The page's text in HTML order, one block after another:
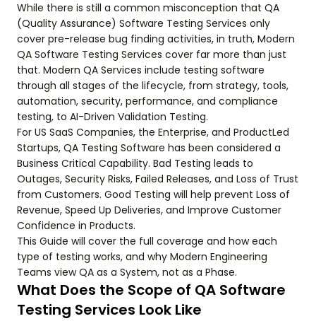
While there is still a common misconception that QA
(Quality Assurance) Software Testing Services only
cover pre-release bug finding activities, in truth, Modern
QA Software Testing Services cover far more than just
that. Modern QA Services include testing software
through all stages of the lifecycle, from strategy, tools,
automation, security, performance, and compliance
testing, to AI-Driven Validation Testing.
For US SaaS Companies, the Enterprise, and ProductLed
Startups, QA Testing Software has been considered a
Business Critical Capability. Bad Testing leads to
Outages, Security Risks, Failed Releases, and Loss of Trust
from Customers. Good Testing will help prevent Loss of
Revenue, Speed Up Deliveries, and Improve Customer
Confidence in Products.
This Guide will cover the full coverage and how each
type of testing works, and why Modern Engineering
Teams view QA as a System, not as a Phase.
What Does the Scope of QA Software
Testing Services Look Like